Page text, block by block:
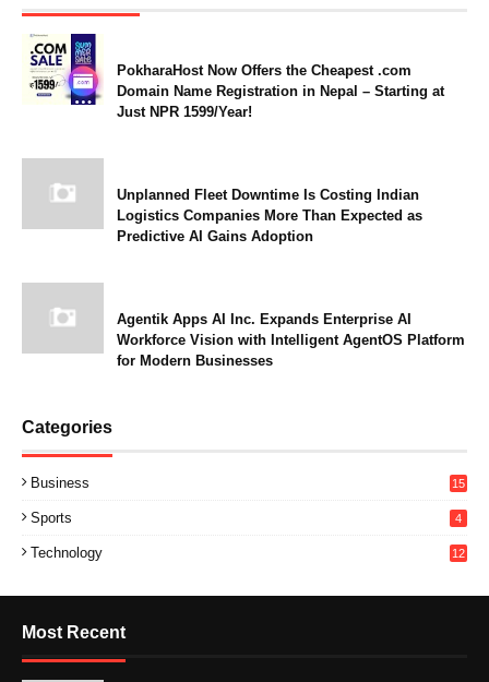
PokharaHost Now Offers the Cheapest .com
Domain Name Registration in Nepal – Starting at
Just NPR 1599/Year!
Unplanned Fleet Downtime Is Costing Indian
Logistics Companies More Than Expected as
Predictive AI Gains Adoption
Agentik Apps AI Inc. Expands Enterprise AI
Workforce Vision with Intelligent AgentOS Platform
for Modern Businesses
Categories
Business 15
Sports 4
Technology 12
Most Recent